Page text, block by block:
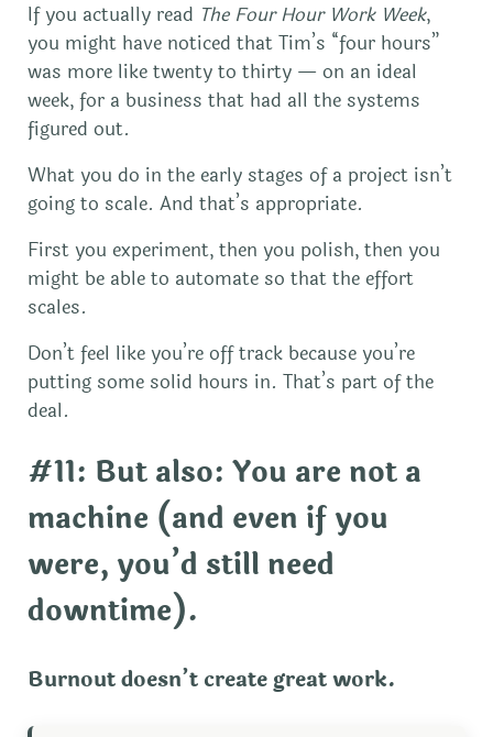
If you actually read The Four Hour Work Week,
you might have noticed that Tim’s “four hours”
was more like twenty to thirty — on an ideal
week, for a business that had all the systems
figured out.
What you do in the early stages of a project isn’t
going to scale. And that’s appropriate.
First you experiment, then you polish, then you
might be able to automate so that the effort
scales.
Don’t feel like you’re off track because you’re
putting some solid hours in. That’s part of the
deal.
#11: But also: You are not a
machine (and even if you
were, you’d still need
downtime).
Burnout doesn’t create great work.